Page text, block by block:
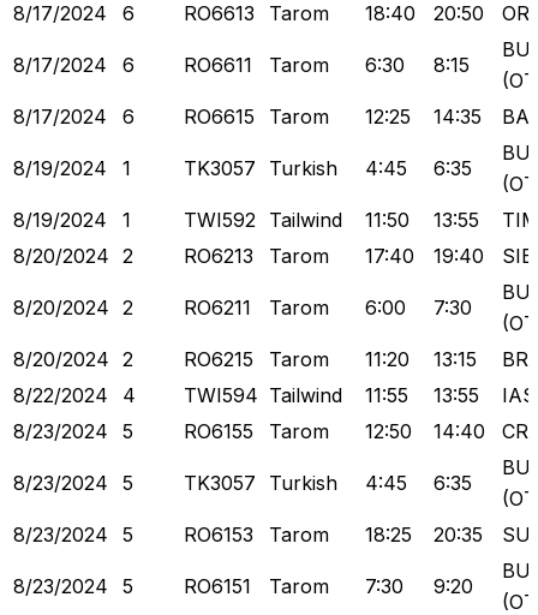
8/17/2024
6 RO6613 Tarom 18:40 20:50
8/17/2024 6 RO6611 Tarom 6:30 8:15
8/17/2024
6 RO6615 Tarom 12:25 14:35
8/19/2024 1 TK3057 Turkish 4:45 6:35
8/19/2024
1 TWI592 Tailwind 11:50 13:55
8/20/2024 2 RO6213 Tarom 17:40 19:40
8/20/2024 2 RO6211 Tarom 6:00 7:30
8/20/2024 2 RO6215 Tarom 11:20 13:15
8/22/2024
4 TWI594 Tailwind 11:55 13:55
8/23/2024
5 RO6155 Tarom 12:50 14:40
8/23/2024 5 TK3057 Turkish 4:45 6:35
8/23/2024
5 RO6153 Tarom 18:25 20:35
8/23/2024 5 RO6151 Tarom 7:30 9:20